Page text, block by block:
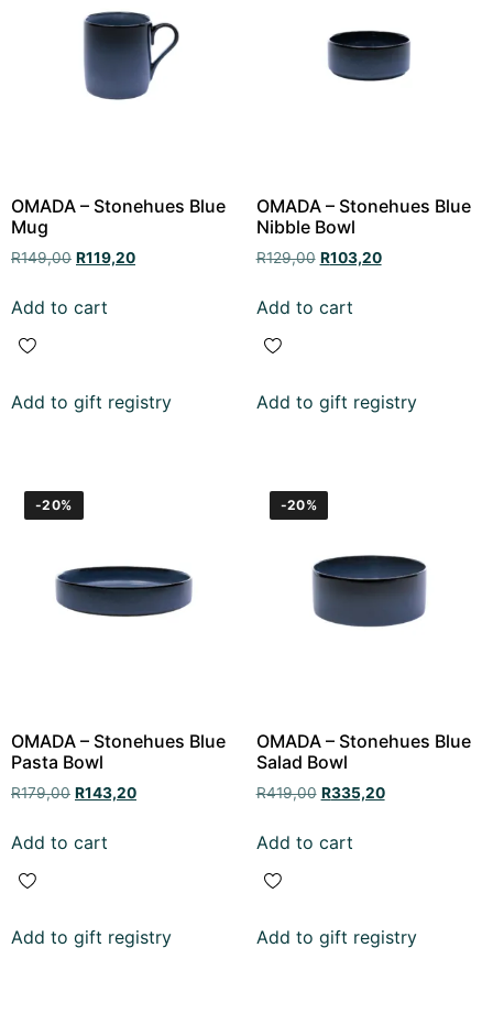
OMADA – Stonehues Blue
Mug
R149,00 R119,20
Add to cart
Add to gift registry
OMADA – Stonehues Blue
Nibble Bowl
R129,00 R103,20
Add to cart
Add to gift registry
-20%
OMADA – Stonehues Blue
Pasta Bowl
R179,00 R143,20
Add to cart
Add to gift registry
-20%
OMADA – Stonehues Blue
Salad Bowl
R419,00 R335,20
Add to cart
Add to gift registry